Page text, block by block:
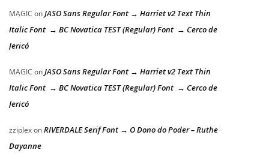
MAGIC onJASO Sans Regular Font → Harriet v2 Text Thin
Italic Font → BC Novatica TEST (Regular) Font → Cerco de
Jericó
MAGIC onJASO Sans Regular Font → Harriet v2 Text Thin
Italic Font → BC Novatica TEST (Regular) Font → Cerco de
Jericó
zziplexonRIVERDALE Serif Font → O Dono do Poder – Ruthe
Dayanne